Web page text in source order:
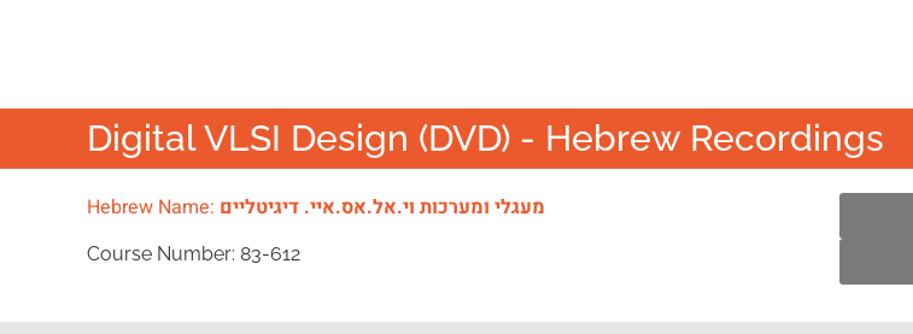
Digital VLSI Design (DVD) - Hebrew Recordings
Hebrew Name: מעגלי ומערכות וי.אל.אס.איי. דיגיטליים
Course Number: 83-612